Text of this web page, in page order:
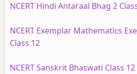
NCERT Hindi Antaraal Bhag 2
NCERT Exemplar Mathematics
Class 12
NCERT Sanskrit Bhaswati Class 12